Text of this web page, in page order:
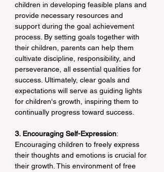
children in developing feasible plans and
provide necessary resources and
support during the goal achievement
process. By setting goals together with
their children, parents can help them
cultivate discipline, responsibility, and
perseverance, all essential qualities for
success. Ultimately, clear goals and
expectations will serve as guiding lights
for children's growth, inspiring them to
continually progress toward success.
3. Encouraging Self-Expression:
Encouraging children to freely express
their thoughts and emotions is crucial for
their growth. This environment of free